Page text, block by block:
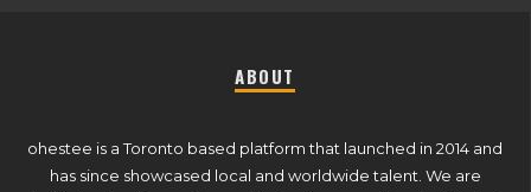
ABOUT
ohestee is a Toronto based platform that launched in 2014 and
has since showcased local and worldwide talent. We are